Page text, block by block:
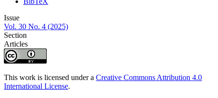
Issue
Vol. 30 No. 4 (2025)
Section
Articles
This work is licensed under a Creative Commons Attribution 4.0
International License.